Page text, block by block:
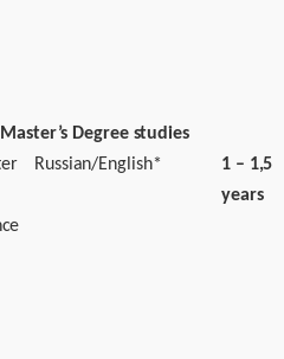
Master’s Degree studies
Russian/English*
1 – 1,5
years